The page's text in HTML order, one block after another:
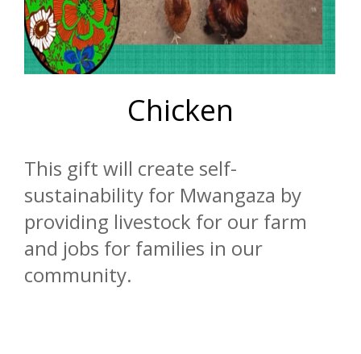
Chicken
This gift will create self-
sustainability for Mwangaza by
providing livestock for our farm
and jobs for families in our
community.